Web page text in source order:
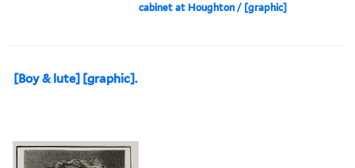
cabinet at Houghton / [graphic]
[Boy & lute] [graphic].